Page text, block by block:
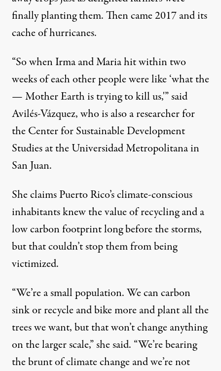
finally planting them. Then came 2017 and its
cache of hurricanes.
“So when Irma and Maria hit within two
weeks of each other people were like ‘what the
— Mother Earth is trying to kill us,'” said
Avilés-Vázquez, who is also a researcher for
the Center for Sustainable Development
Studies at the Universidad Metropolitana in
San Juan.
She claims Puerto Rico’s climate-conscious
inhabitants knew the value of recycling and a
low carbon footprint long before the storms,
but that couldn’t stop them from being
victimized.
“We’re a small population. We can carbon
sink or recycle and bike more and plant all the
trees we want, but that won’t change anything
on the larger scale,” she said. “We’re bearing
the brunt of climate change and we’re not